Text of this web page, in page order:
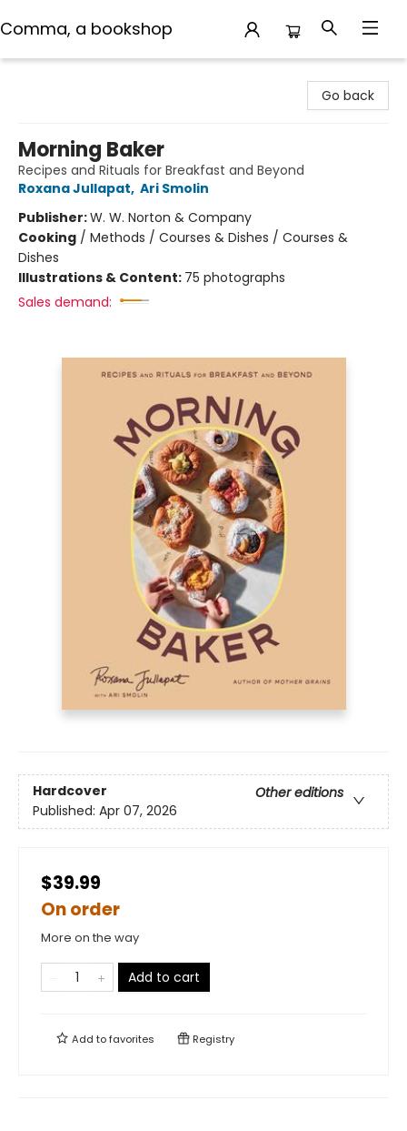
Comma, a bookshop
Go back
Morning Baker
Recipes and Rituals for Breakfast and Beyond
Roxana Jullapat, Ari Smolin
Publisher:W. W. Norton & Company
Cooking / Methods / Courses & Dishes / Courses &
Dishes
Illustrations & Content: 75 photographs
Sales demand:
Hardcover
Other editions
Published: Apr 07, 2026
$39.99
On order
More on the way
Add to cart
Add tofavorites Registry